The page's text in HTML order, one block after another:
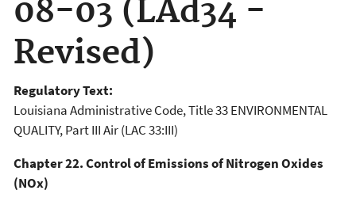
08-03 (LAd34 -
Revised)
Regulatory Text:
Louisiana Administrative Code, Title 33 ENVIRONMENTAL
QUALITY, Part III Air (LAC 33:III)
Chapter 22. Control of Emissions of Nitrogen Oxides
(NOx)